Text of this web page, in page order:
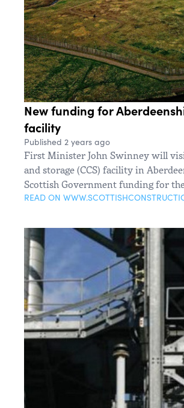
New funding for
facility
Published 2 years ago
First Minister John Swinney will
and storage (CCS) facility in
Scottish Government funding for
READ ON